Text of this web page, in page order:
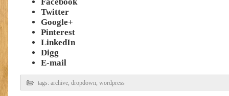
Twitter
Google+
Pinterest
LinkedIn
Digg
E-mail
tags: archive dropdown wordpress